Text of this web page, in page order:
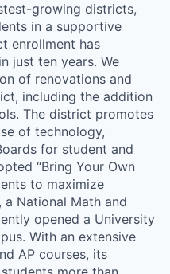
growing districts,
in a supportive
enrollment has
just ten years. We
of renovations and
including the addition
The district promotes
of technology,
for student and
“Bring Your Own
to maximize
a National Math and
opened a University
With an extensive
AP courses, its